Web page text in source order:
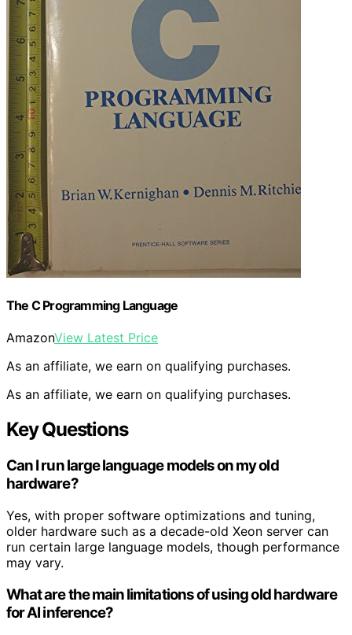
The C Programming Language
AmazonView Latest Price
As an affiliate, we earn on qualifying purchases.
As an affiliate, we earn on qualifying purchases.
Key Questions
Can I run large language models on my old
hardware?
Yes, with proper software optimizations and tuning,
older hardware such as a decade-old Xeon server can
run certain large language models, though performance
may vary.
What are the main limitations of using old hardware
for AI inference?